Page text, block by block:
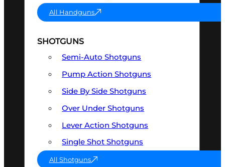
All Handguns
SHOTGUNS
Semi-Auto Shotguns
Pump Action Shotguns
Side By Side Shotguns
Over Under Shotguns
Lever Action Shotguns
Single Shot Shotguns
All Shotguns